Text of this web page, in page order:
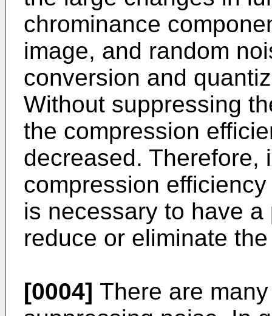
chrominance
image, and random
conversion and
Without suppressing
the compression
decreased. Therefore,
compression
is necessary to have
reduce or eliminate
[0004] There are